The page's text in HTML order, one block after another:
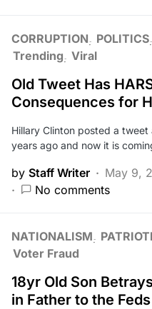
CORRUPTION POLITICS
Trending Viral
Old Tweet Has
Consequences for
Hillary Clinton posted a
years ago and now it is
by Staff Writer
May 9,
No comments
NATIONALISM
Voter Fraud
18yr Old Son
in Father to the Feds